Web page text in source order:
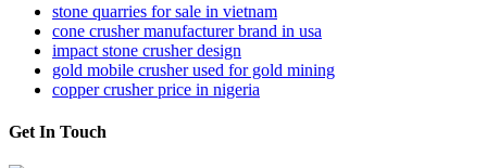
stone quarries for sale in vietnam
cone crusher manufacturer brand in usa
impact stone crusher design
gold mobile crusher used for gold mining
copper crusher price in nigeria
Get In Touch